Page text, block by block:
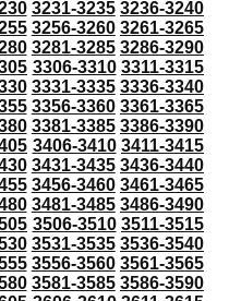
3231-3235 3236-3240
3256-3260 3261-3265
3281-3285 3286-3290
3306-3310 3311-3315
3331-3335 3336-3340
3356-3360 3361-3365
3381-3385 3386-3390
3406-3410 3411-3415
3431-3435 3436-3440
3456-3460 3461-3465
3481-3485 3486-3490
3506-3510 3511-3515
3531-3535 3536-3540
3556-3560 3561-3565
3581-3585 3586-3590